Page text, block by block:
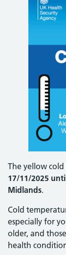
The yellow
17/11/2025
Midlands.
Cold
especially for
older, and
health